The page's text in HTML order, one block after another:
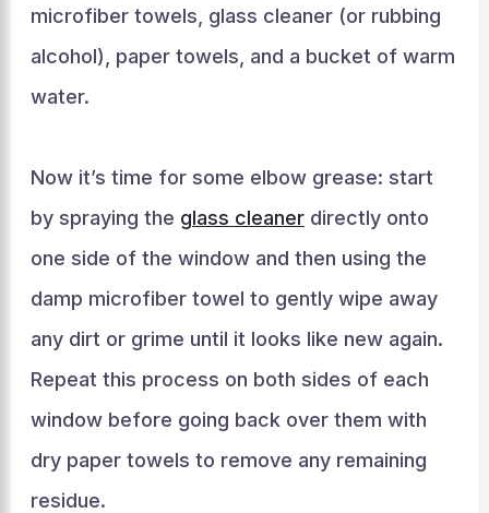
microfiber towels, glass cleaner (or rubbing
alcohol), paper towels, and a bucket of warm
water.
Now it’s time for some elbow grease: start
by spraying the glass cleanerdirectly onto
one side of the window and then using the
damp microfiber towel to gently wipe away
any dirt or grime until it looks like new again.
Repeat this process on both sides of each
window before going back over them with
dry paper towels to remove any remaining
residue.